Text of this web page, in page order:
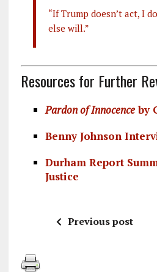
“If Trump doesn’t act, I
else will.”
Resources for Further
Pardon of Innocenceby
Benny Johnson
Durham Report
Justice
Previous post